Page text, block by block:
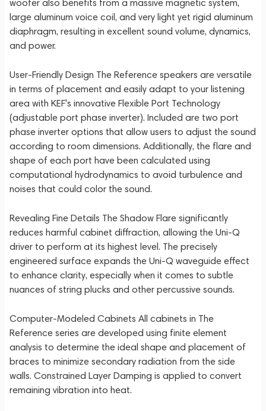
woofer also benefits from a massive magnetic system,
large aluminum voice coil, and very light yet rigid aluminum
diaphragm, resulting in excellent sound volume, dynamics,
and power.
User-Friendly Design The Reference speakers are versatile
in terms of placement and easily adapt to your listening
area with KEF's innovative Flexible Port Technology
(adjustable port phase inverter). Included are two port
phase inverter options that allow users to adjust the sound
according to room dimensions. Additionally, the flare and
shape of each port have been calculated using
computational hydrodynamics to avoid turbulence and
noises that could color the sound.
Revealing Fine Details The Shadow Flare significantly
reduces harmful cabinet diffraction, allowing the Uni-Q
driver to perform at its highest level. The precisely
engineered surface expands the Uni-Q waveguide effect
to enhance clarity, especially when it comes to subtle
nuances of string plucks and other percussive sounds.
Computer-Modeled Cabinets All cabinets in The
Reference series are developed using finite element
analysis to determine the ideal shape and placement of
braces to minimize secondary radiation from the side
walls. Constrained Layer Damping is applied to convert
remaining vibration into heat.